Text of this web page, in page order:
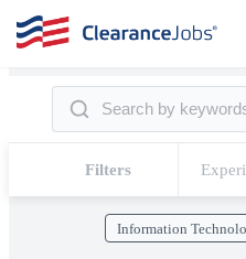
Filters
Information